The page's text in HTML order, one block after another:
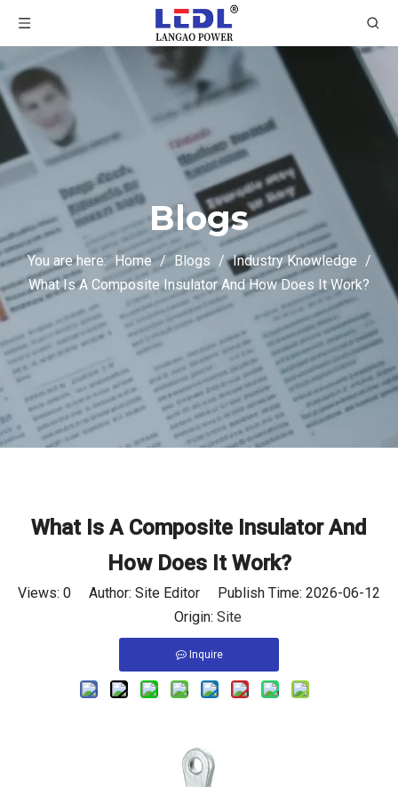
Blogs
You are here: Home / Blogs / Industry Knowledge /
What Is A Composite Insulator And How Does It Work?
What Is A Composite Insulator And
How Does It Work?
Views: 0 Author: Site Editor Publish Time: 2026-06-12
Origin: Site
Inquire